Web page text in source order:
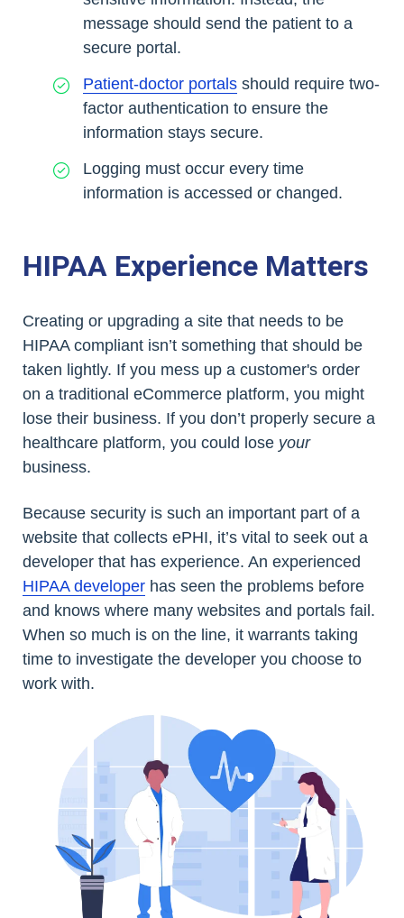
message should send the patient to a
secure portal.
Patient-doctor portals should require two-
factor authentication to ensure the
information stays secure.
Logging must occur every time
information is accessed or changed.
HIPAA Experience Matters
Creating or upgrading a site that needs to be
HIPAA compliant isn’t something that should be
taken lightly. If you mess up a customer's order
on a traditional eCommerce platform, you might
lose their business. If you don’t properly secure a
healthcare platform, you could lose your
business.
Because security is such an important part of a
website that collects ePHI, it’s vital to seek out a
developer that has experience. An experienced
HIPAA developer has seen the problems before
and knows where many websites and portals fail.
When so much is on the line, it warrants taking
time to investigate the developer you choose to
work with.